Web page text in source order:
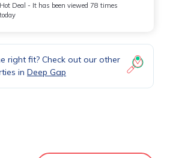
Hot Deal - It has been viewed 78 times
today
right fit? Check out our other
in Deep Gap